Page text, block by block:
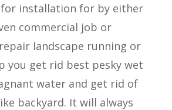
for installation for by either
commercial job or
landscape running or
you get rid best pesky wet
water and get rid of
backyard. It will always